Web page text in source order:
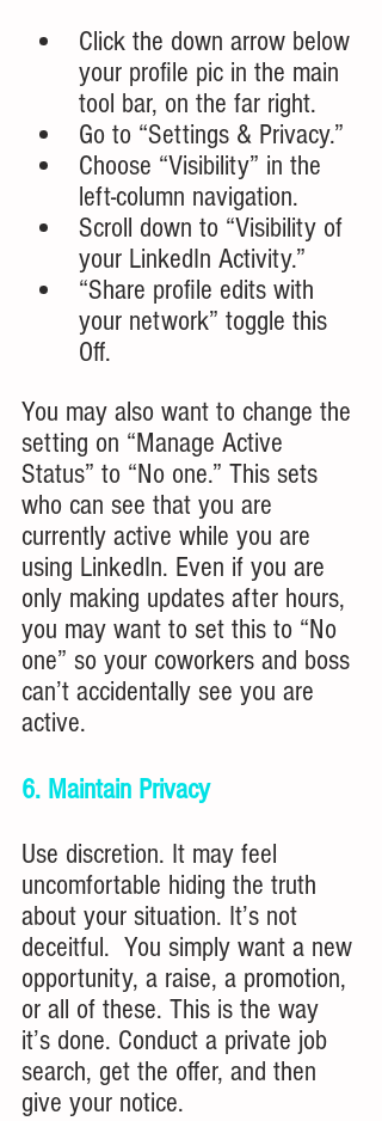
Click the down arrow below
your profile pic in the main
tool bar, on the far right.
Go to “Settings & Privacy.”
Choose “Visibility” in the
left-column navigation.
Scroll down to “Visibility of
your LinkedIn Activity.”
“Share profile edits with
your network” toggle this
Off.
You may also want to change the
setting on “Manage Active
Status” to “No one.” This sets
who can see that you are
currently active while you are
using LinkedIn. Even if you are
only making updates after hours,
you may want to set this to “No
one” so your coworkers and boss
can’t accidentally see you are
active.
6. Maintain Privacy
Use discretion. It may feel
uncomfortable hiding the truth
about your situation. It’s not
deceitful.  You simply want a new
opportunity, a raise, a promotion,
or all of these. This is the way
it’s done. Conduct a private job
search, get the offer, and then
give your notice.